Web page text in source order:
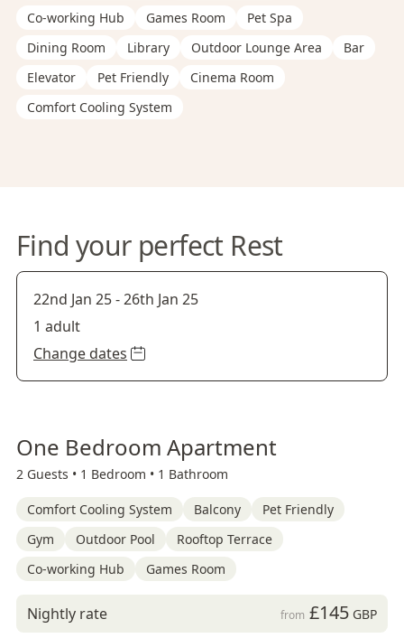
Co-working Hub
Games Room
Pet Spa
Dining Room
Library Outdoor Lounge Area
Bar
Elevator
Pet Friendly
Cinema Room
Comfort Cooling System
Find your perfect Rest
22nd Jan 25-26th Jan 25
1 adult
Change dates
One Bedroom Apartment
2 Guests • 1 Bedroom • 1 Bathroom
Comfort Cooling System Balcony
Pet Friendly
Gym
Outdoor Pool
Rooftop Terrace
Co-working Hub
Games Room
Nightly rate from £145GBP